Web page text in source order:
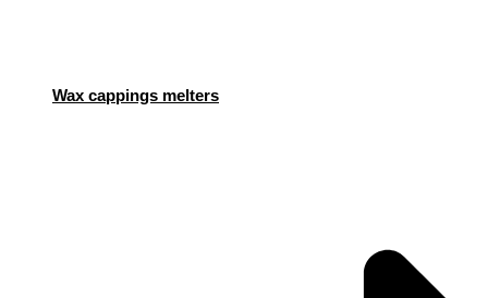
Wax cappings melters